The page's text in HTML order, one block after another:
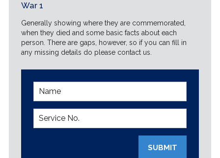
War 1
Generally showing where they are commemorated,
when they died and some basic facts about each
person. There are gaps, however, so if you can fill in
any missing details do please contact us.
SUBMIT